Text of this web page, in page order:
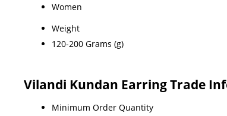
Women
Weight
120-200 Grams (g)
Vilandi Kundan Earring Trade
Minimum Order Quantity